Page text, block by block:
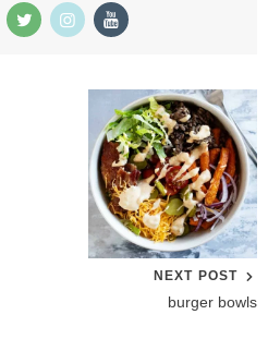
NEXT POST
burger bowls